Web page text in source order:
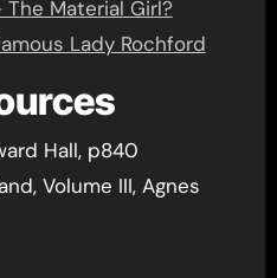
Material Girl?
Lady Rochford
Hall, p840
Volume III, Agnes